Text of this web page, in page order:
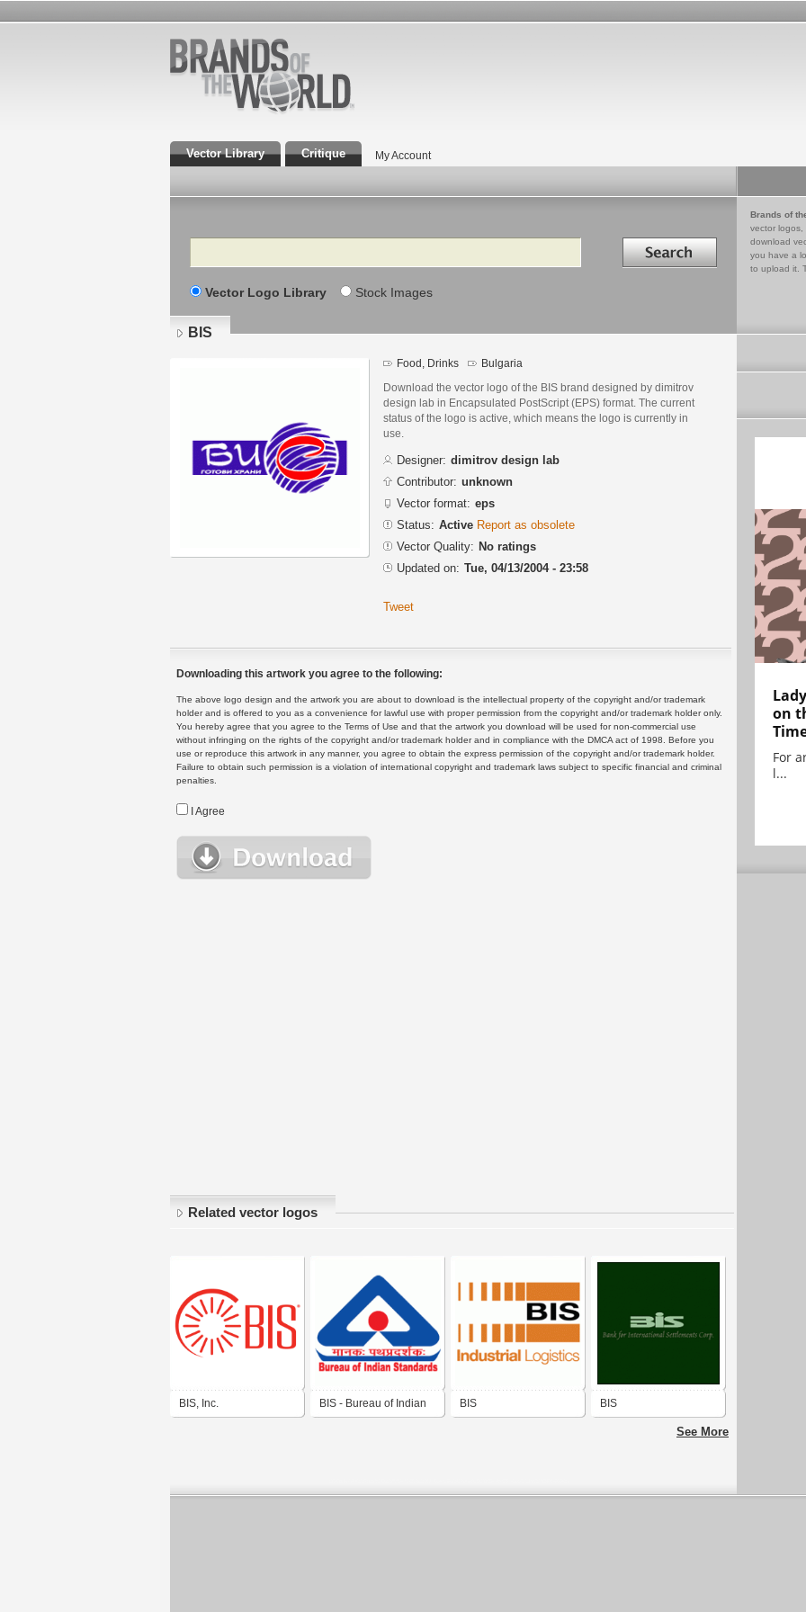
Vector Library Critique My Account
Search Search in
Vector Logo Library Stock Images
Brands of
vector logos,
download
you have a
to upload it.
BIS
Food, Drinks Bulgaria
Download the vector logo of the BIS brand designed by dimitrov
design lab in Encapsulated PostScript (EPS) format. The current
status of the logo is active, which means the logo is currently in
use.
Designer: dimitrov design lab
Contributor: unknown
Vector format: eps
Status: Active Report as obsolete
Vector Quality: No ratings
Updated on: Tue, 04/13/2004 - 23:58
Tweet
Downloading this artwork you agree to the following:
The above logo design and the artwork you are about to download is the intellectual property of the copyright and/or trademark
holder and is offered to you as a convenience for lawful use with proper permission from the copyright and/or trademark holder only.
You hereby agree that you agree to the Terms of Use and that the artwork you download will be used for non-commercial use
without infringing on the rights of the copyright and/or trademark holder and in compliance with the DMCA act of 1998. Before you
use or reproduce this artwork in any manner, you agree to obtain the express permission of the copyright and/or trademark holder.
Failure to obtain such permission is a violation of international copyright and trademark laws subject to specific financial and criminal
penalties.
I Agree
Related vector logos
BIS, Inc. BIS - Bureau of Indian BIS BIS
See More
on
For
l...